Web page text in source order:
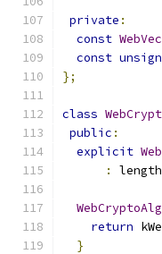
private :
const
const
};
class
public :
explicit
:
return
}